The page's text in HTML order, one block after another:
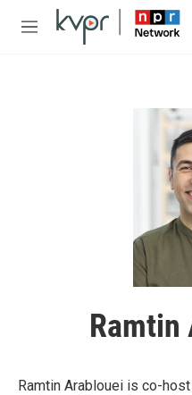
Skip to main content
M
Ramtin
Ramtin Arablouei is co-